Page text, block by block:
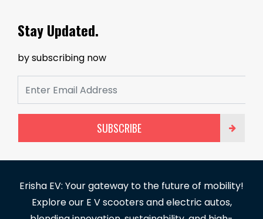
Stay Updated.
by subscribing now
SUBSCRIBE
Erisha EV: Your gateway to the future of mobility!
Explore our E V scooters and electric autos,